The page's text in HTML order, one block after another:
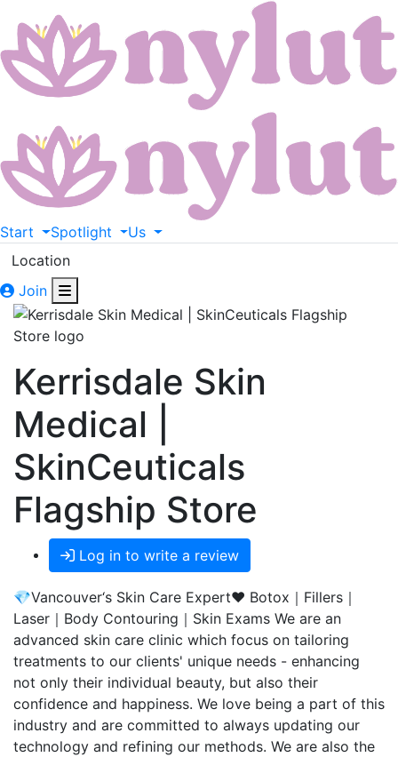
Start Spotlight
Us
Location
Join
Kerrisdale Skin
Medical |
SkinCeuticals
Flagship Store
Log in to write a review
💎Vancouver‘s Skin Care Expert❤️ Botox｜Fillers｜
Laser｜Body Contouring｜Skin Exams We are an
advanced skin care clinic which focus on tailoring
treatments to our clients' unique needs - enhancing
not only their individual beauty, but also their
confidence and happiness. We love being a part of this
industry and are committed to always updating our
technology and refining our methods. We are also the